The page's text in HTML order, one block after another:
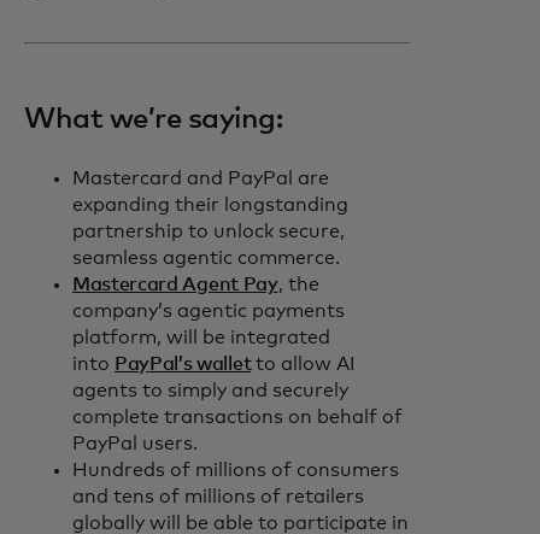
What we’re saying:
Mastercard and PayPal are
expanding their longstanding
partnership to unlock secure,
seamless agentic commerce.
Mastercard Agent Pay, the
company’s agentic payments
platform, will be integrated
into PayPal’s walletto allow AI
agents to simply and securely
complete transactions on behalf of
PayPal users.
Hundreds of millions of consumers
and tens of millions of retailers
globally will be able to participate in